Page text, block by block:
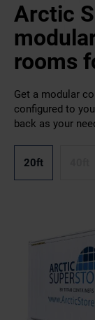
Arctic
rooms
Get a modular
configured to
back as your
20ft